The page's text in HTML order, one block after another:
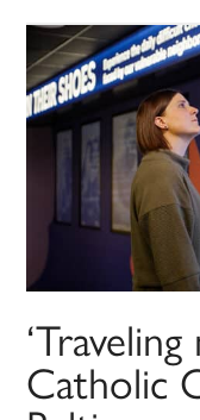
Catholic